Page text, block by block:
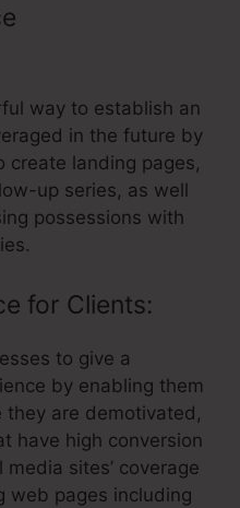
way to establish an
in the future by
create landing pages,
up series, as well
possessions with
for Clients:
to give a
by enabling them
are demotivated,
have high conversion
sites’ coverage
web pages including